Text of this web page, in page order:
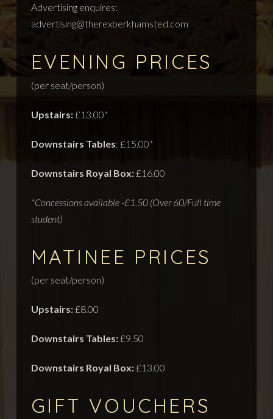
Advertising enquires:
advertising@therexberkhamsted.com
EVENING PRICES
(per seat/person)
Upstairs:£13.00*
Downstairs Tables: £15.00*
Downstairs Royal Box:£16.00
*Concessions available -£1.50 (Over 60/Full time
student)
MATINEE PRICES
(per seat/person)
Upstairs:£8.00
Downstairs Tables:£9.50
Downstairs Royal Box:£13.00
GIFT VOUCHERS